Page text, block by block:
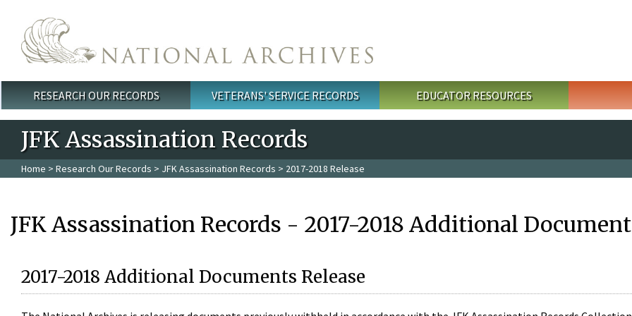
Main menu
RESEARCH OUR RECORDS VETERANS' SERVICE RECORDS EDUCATOR RESOURCES
JFK Assassination Records
Home > Research Our Records > JFK Assassination Records > 2017-2018 Release
JFK Assassination Records - 2017-2018 Additional
2017-2018 Additional Documents Release